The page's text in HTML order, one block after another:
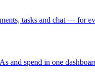
tasks and chat — for
and spend in one